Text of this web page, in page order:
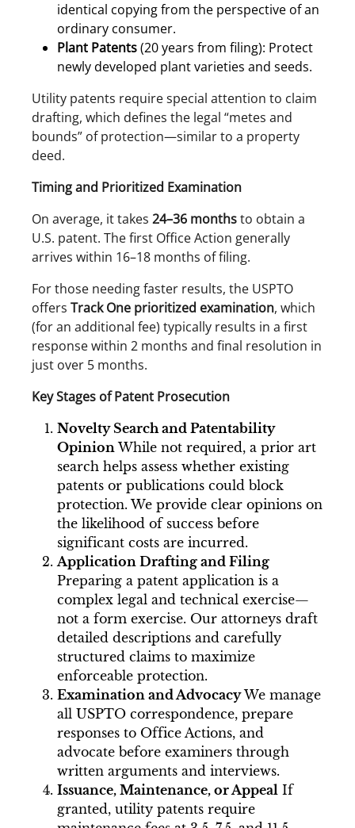
identical copying from the perspective of an
ordinary consumer.
Plant Patents(20 years from filing): Protect
newly developed plant varieties and seeds.
Utility patents require special attention to claim
drafting, which defines the legal “metes and
bounds” of protection—similar to a property
deed.
Timing and Prioritized Examination
On average, it takes 24–36 monthsto obtain a
U.S. patent. The first Office Action generally
arrives within 16–18 months of filing.
For those needing faster results, the USPTO
offers Track One prioritized examination, which
(for an additional fee) typically results in a first
response within 2 months and final resolution in
just over 5 months.
Key Stages of Patent Prosecution
Novelty Search and Patentability
OpinionWhile not required, a prior art
search helps assess whether existing
patents or publications could block
protection. We provide clear opinions on
the likelihood of success before
significant costs are incurred.
Application Drafting and Filing
Preparing a patent application is a
complex legal and technical exercise—
not a form exercise. Our attorneys draft
detailed descriptions and carefully
structured claims to maximize
enforceable protection.
Examination and AdvocacyWe manage
all USPTO correspondence, prepare
responses to Office Actions, and
advocate before examiners through
written arguments and interviews.
Issuance, Maintenance, or Appeal If
granted, utility patents require